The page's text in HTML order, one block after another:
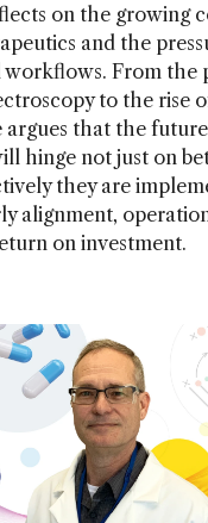
on the growing
and the
workflows. From the
to the rise
argues that the
hinge not just on
they are
alignment,
on investment.